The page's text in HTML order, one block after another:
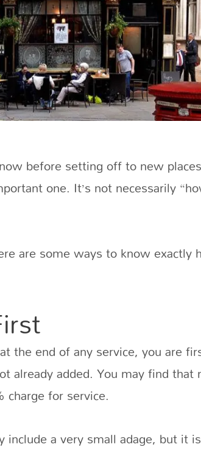
before setting off to new
one. It’s not necessarily
are some ways to know exactly
the end of any service, you are
already added. You may find that
charge for service.
include a very small adage, but it